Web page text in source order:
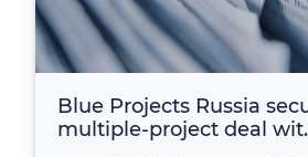
Blue Projects Russia
multiple-project deal